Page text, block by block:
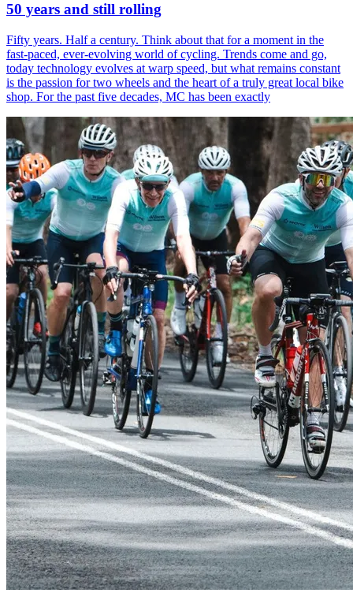
50 years and still rolling
Fifty years. Half a century. Think about that for a moment in the
fast-paced, ever-evolving world of cycling. Trends come and go,
today technology evolves at warp speed, but what remains constant
is the passion for two wheels and the heart of a truly great local bike
shop. For the past five decades, MC has been exactly